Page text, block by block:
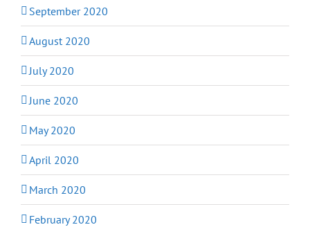
September 2020
August 2020
July 2020
June 2020
May 2020
April 2020
March 2020
February 2020